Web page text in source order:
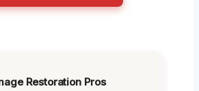
Restoration Pros